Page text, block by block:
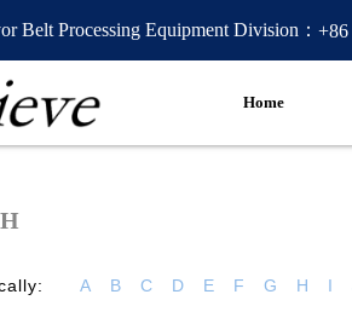
Belt Processing Equipment Division： +86
Home
A B C D E F G H I